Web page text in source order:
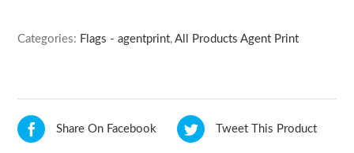
Categories: Flags - agentprint,All Products Agent Print
Share On Facebook Tweet This Product